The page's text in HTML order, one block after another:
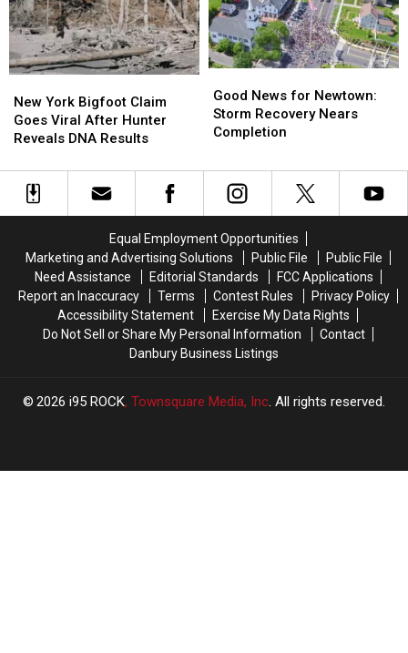
of
the
Best
Places
to
Live
of
the
Best
Places
to
Live
Roadhouse
for
Special
Fundraiser
Roadhouse
for
Special
Fundraiser
York
Bigfoot
Claim
Viral
After
Results
New York Bigfoot Claim
Goes Viral After Hunter
Reveals DNA Results
York
Bigfoot
Claim
Viral
After
Results
News
for
Newtown:
Recovery
Nears
Completion
Good News for Newtown:
Storm Recovery Nears
Completion
News
for
Newtown:
Recovery
Nears
Completion
Equal Employment Opportunities
Marketing and Advertising Solutions
Public File
Public File
Need Assistance
Editorial Standards
FCC Applications
Report an Inaccuracy
Terms Contest Rules
Privacy Policy
Accessibility Statement
Exercise My Data Rights
Do Not Sell or Share My Personal Information
Contact
Danbury Business Listings
2026 i95 ROCK, Townsquare Media, Inc. All rights reserved.